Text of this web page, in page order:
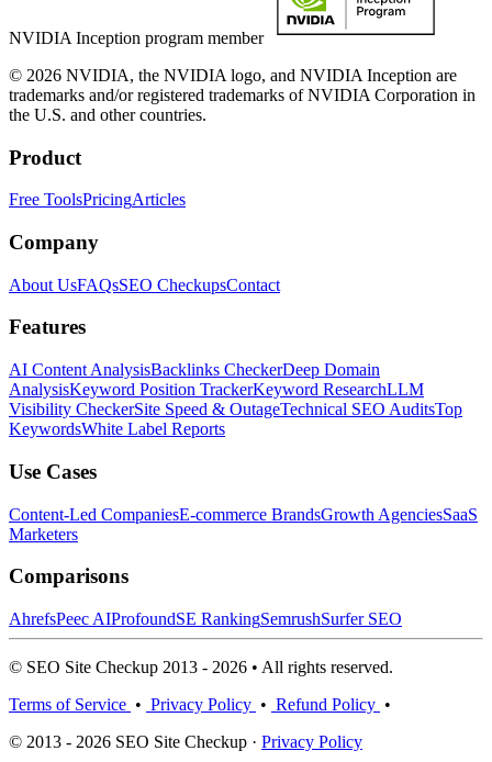
NVIDIA Inception program member
© 2026 NVIDIA, the NVIDIA logo, and NVIDIA Inception are
trademarks and/or registered trademarks of NVIDIA Corporation in
the U.S. and other countries.
Product
Free ToolsPricingArticles
Company
About UsFAQsSEO CheckupsContact
Features
AI Content AnalysisBacklinks CheckerDeep Domain
AnalysisKeyword Position TrackerKeyword ResearchLLM
Visibility CheckerSite Speed & OutageTechnical SEO AuditsTop
KeywordsWhite Label Reports
Use Cases
Content-Led CompaniesE-commerce BrandsGrowth AgenciesSaaS
Marketers
Comparisons
AhrefsPeec AIProfoundSE RankingSemrushSurfer SEO
© SEO Site Checkup 2013 - 2026 • All rights reserved.
Terms of Service • Privacy Policy • Refund Policy •
© 2013 - 2026 SEO Site Checkup · Privacy Policy